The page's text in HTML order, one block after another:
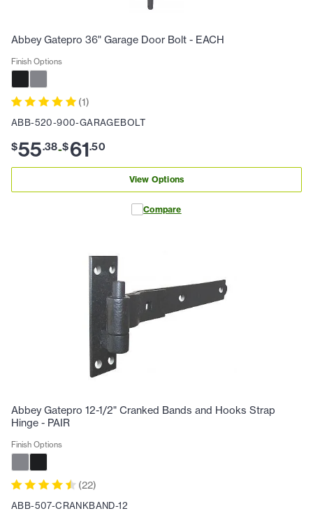
Abbey Gatepro 36" Garage Door Bolt - EACH
Finish Options
(1)
ABB-520-900-GARAGEBOLT
$55.38-$61.50
View Options
Compare
Abbey Gatepro 12-1/2" Cranked Bands and Hooks Strap
Hinge - PAIR
Finish Options
(22)
ABB-507-CRANKBAND-12